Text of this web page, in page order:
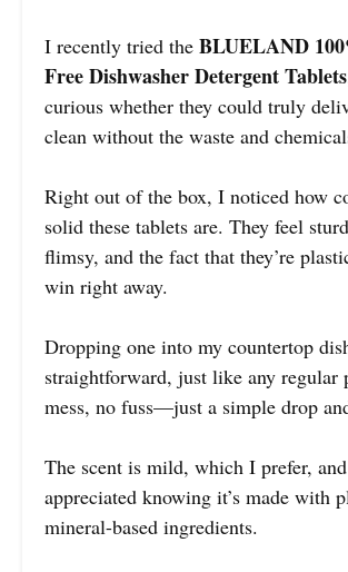
I recently tried the BLUELAND
Free Dishwasher Detergent Tablets
curious whether they could truly
clean without the waste and
Right out of the box, I noticed how
solid these tablets are. They feel
flimsy, and the fact that they’re
win right away.
Dropping one into my countertop
straightforward, just like any regular
mess, no fuss—just a simple drop
The scent is mild, which I prefer,
appreciated knowing it’s made with
mineral-based ingredients.